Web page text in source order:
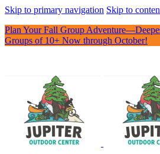
Skip to primary navigation Skip to
Plan Your Fall Group
Groups of 10+ Now through October!